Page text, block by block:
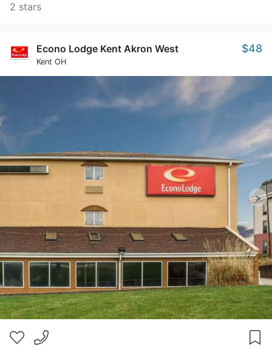
2 stars
Econo Lodge Kent Akron West
Kent OH
$48
>